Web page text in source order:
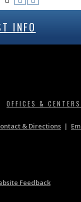
INFO
OFFICES & CENTERS
& Directions |
Feedback